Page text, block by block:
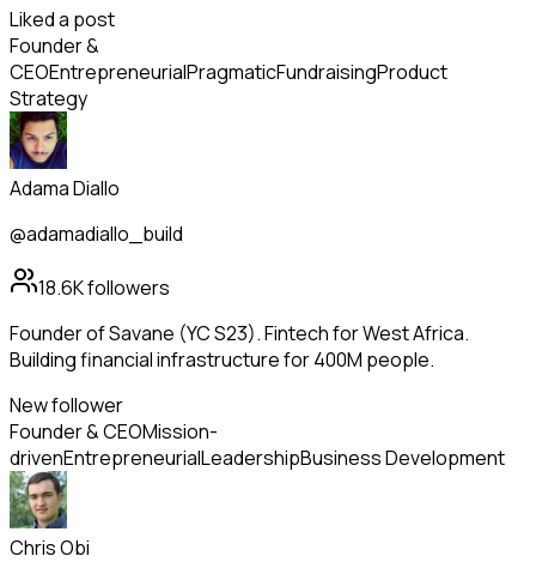
Liked a post
Founder &
CEOEntrepreneurialPragmaticFundraisingProduct
Strategy
Adama Diallo
@adamadiallo_build
18.6Kfollowers
Founder of Savane (YC S23). Fintech for West Africa.
Building financial infrastructure for 400M people.
New follower
Founder & CEOMission-
drivenEntrepreneurialLeadershipBusiness Development
Chris Obi